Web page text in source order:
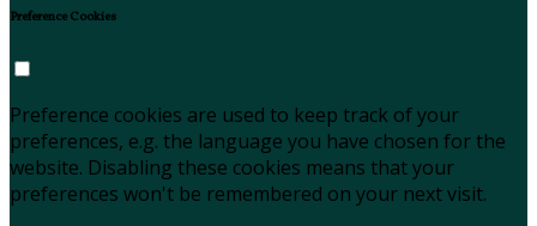
Preference Cookies
Preference cookies are used to keep track of your
preferences, e.g. the language you have chosen for the
website. Disabling these cookies means that your
preferences won't be remembered on your next visit.